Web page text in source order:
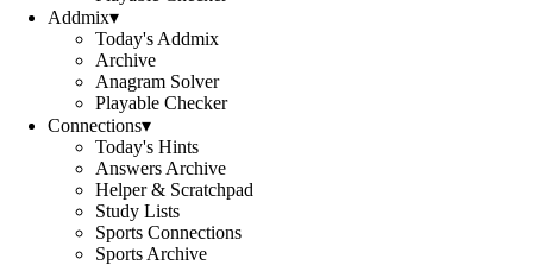
Addmix▾
Today's Addmix
Archive
Anagram Solver
Playable Checker
Connections▾
Today's Hints
Answers Archive
Helper & Scratchpad
Study Lists
Sports Connections
Sports Archive